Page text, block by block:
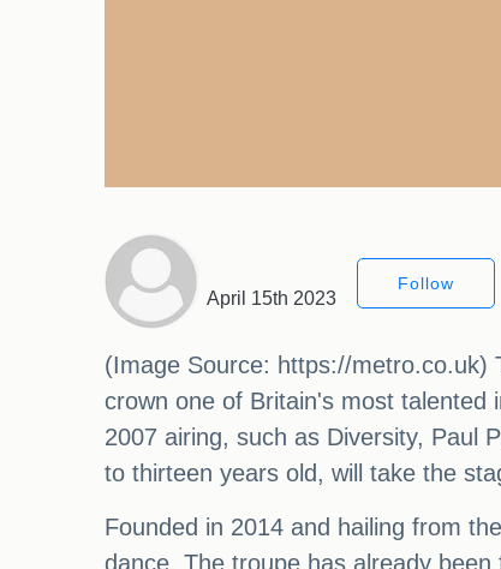
April 15th 2023
Follow
(Image Source: https://metro.co.uk)
crown one of Britain's most talented
2007 airing, such as Diversity, Paul
to thirteen years old, will take the
Founded in 2014 and hailing from
dance. The troupe has already